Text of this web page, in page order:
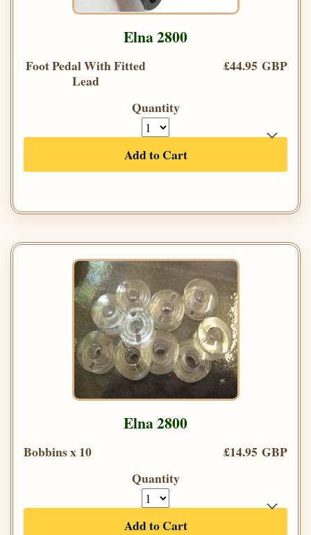
Elna 2800
Foot Pedal With Fitted
Lead
£44.95 GBP
Quantity
Add to Cart
Elna 2800
Bobbins x 10
£14.95 GBP
Quantity
Add to Cart